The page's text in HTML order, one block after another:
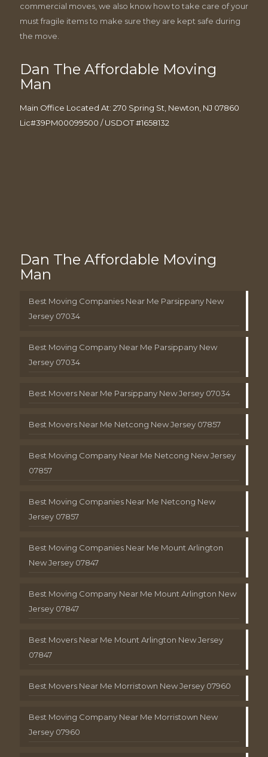
commercial moves, we also know how to take care of your
must fragile items to make sure they are kept safe during
the move.
Dan The Affordable Moving
Man
Main Office Located At: 270 Spring St, Newton, NJ 07860
Lic#39PM00099500 / USDOT #1658132
Dan The Affordable Moving
Man
Best Moving Companies Near Me Parsippany New
Jersey 07034
Best Moving Company Near Me Parsippany New
Jersey 07034
Best Movers Near Me Parsippany New Jersey 07034
Best Movers Near Me Netcong New Jersey 07857
Best Moving Company Near Me Netcong New Jersey
07857
Best Moving Companies Near Me Netcong New
Jersey 07857
Best Moving Companies Near Me Mount Arlington
New Jersey 07847
Best Moving Company Near Me Mount Arlington New
Jersey 07847
Best Movers Near Me Mount Arlington New Jersey
07847
Best Movers Near Me Morristown New Jersey 07960
Best Moving Company Near Me Morristown New
Jersey 07960